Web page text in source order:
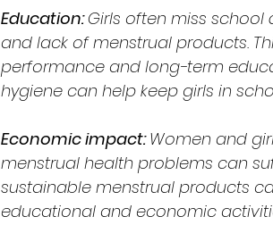
Education: Girls often miss
and lack of menstrual products.
performance and long-term
hygiene can help keep girls in
Economic impact: Women and
menstrual health problems can
sustainable menstrual products
educational and economic